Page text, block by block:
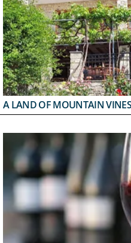
A LAND OF MOUNTAIN